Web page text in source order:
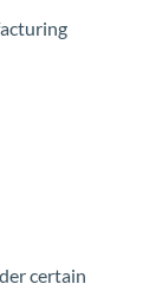
certain